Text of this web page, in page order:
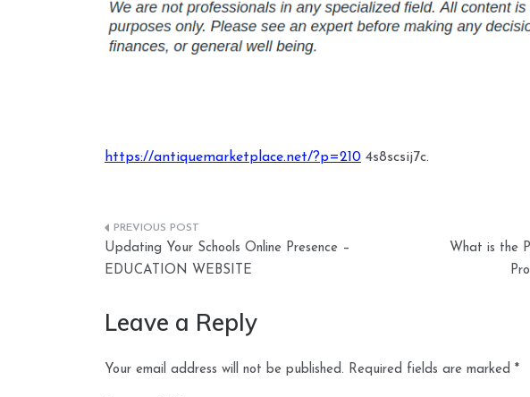
https://antiquemarketplace.net/?p=210 4s8scsij7c.
Post
navigation
Updating Your Schools Online Presence –
EDUCATION WEBSITE
What is the
Leave a Reply
Your email address will not be published. Required fields are marked *